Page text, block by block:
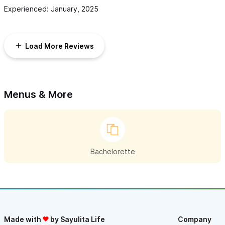
Experienced: January, 2025
Load More Reviews
Menus & More
Bachelorette
Made with by Sayulita Life Company